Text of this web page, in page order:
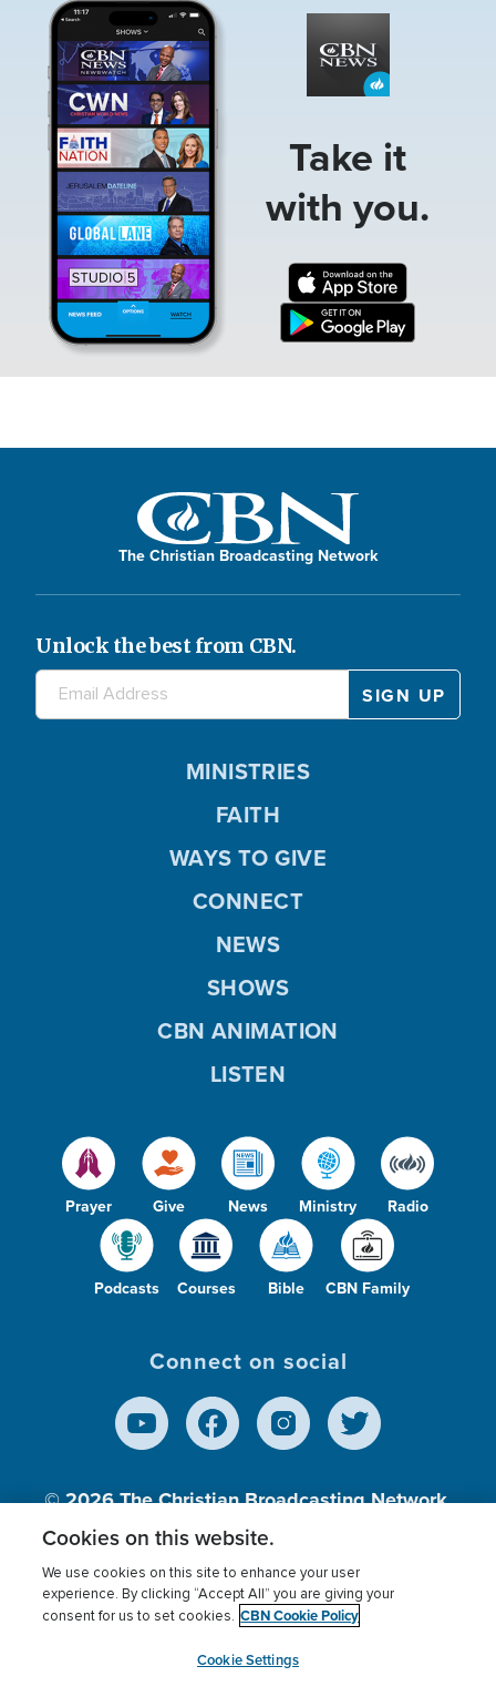
Take it
with you.
The Christian Broadcasting Network
Unlock the best from CBN.
Prayer Give News Ministry Radio
Podcasts Courses Bible CBN Family
MINISTRIES
FAITH
WAYS TO GIVE
CONNECT
NEWS
SHOWS
CBN ANIMATION
LISTEN
Connect on social
© 2026The Christian Broadcasting Network,
Inc., A nonprofit 501 (c)(3) Charitable
Terms of use Privacy Policy
Donor Privacy
Cookies Settings
myCBN
Cookies on this website.
We use cookies on this site to enhance your user
experience. By clicking “Accept All” you are giving your
consent for us to set cookies. CBN Cookie Policy
Cookie Settings